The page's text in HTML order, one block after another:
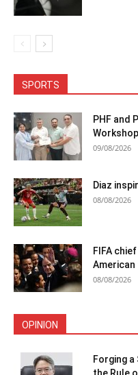
SPORTS
PHF and
Workshop
09/08/2026
Diaz
08/08/2026
FIFA
08/08/2026
OPINION
Forging
the Rule